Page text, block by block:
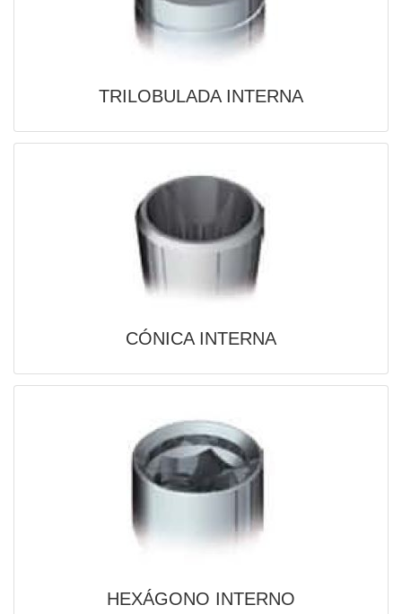
TRILOBULADA INTERNA
CÓNICA INTERNA
HEXÁGONO INTERNO